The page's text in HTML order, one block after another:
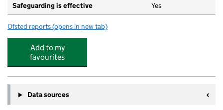
Safeguarding is effective Yes
Ofsted reports for Ethelbert Road Primary School
(opens in new tab)
Add to my
favourites
Data sources